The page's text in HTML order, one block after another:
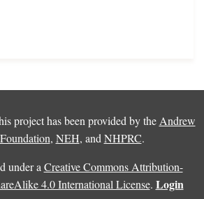
project has been provided by the Andrew
, NEH, and NHPRC.
under a Creative Commons Attribution-
4.0 International License. Login